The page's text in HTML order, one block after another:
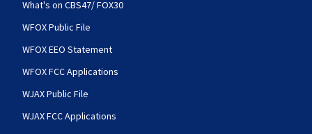
What's on CBS47/ FOX30
WFOX Public File
WFOX EEO Statement
WFOX FCC Applications
WJAX Public File
WJAX FCC Applications